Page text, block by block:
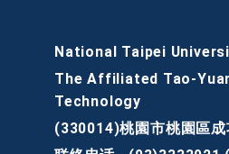
National Taipei
The Affiliated Tao-
Technology
(330014)桃園市桃園區